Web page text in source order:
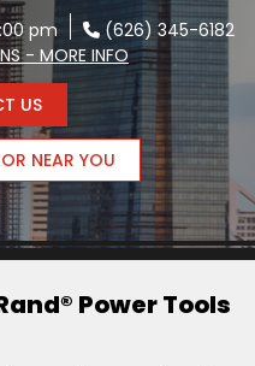
pm
(626) 345-6182
- MORE INFO
US
NEAR YOU
Power Tools